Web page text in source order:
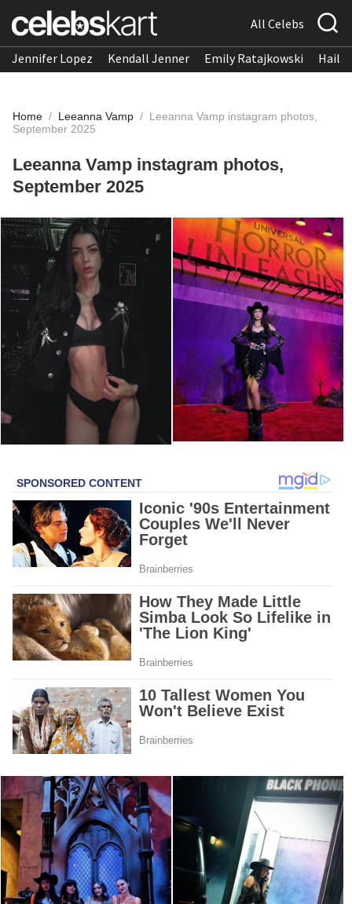
All Celebs
Jennifer Lopez Kendall Jenner Emily Ratajkowski
Home / Leeanna Vamp / Leeanna Vamp instagram photos,
September 2025
Leeanna Vamp instagram photos,
September 2025